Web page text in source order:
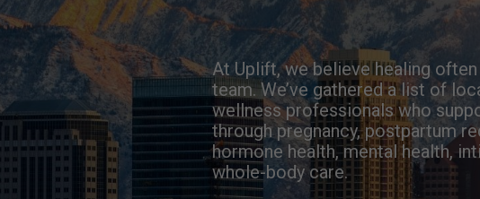
At Uplift, we believe healing
team. We’ve gathered a list of
wellness professionals who
through pregnancy, postpartum
hormone health, mental health,
whole-body care.